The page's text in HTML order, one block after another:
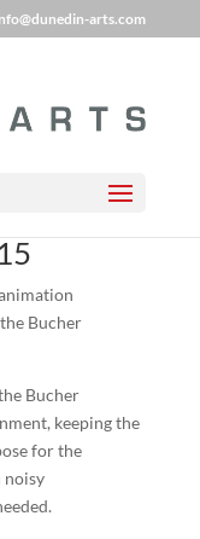
arts.com
Bucher
Bucher
keeping the
for the
noisy